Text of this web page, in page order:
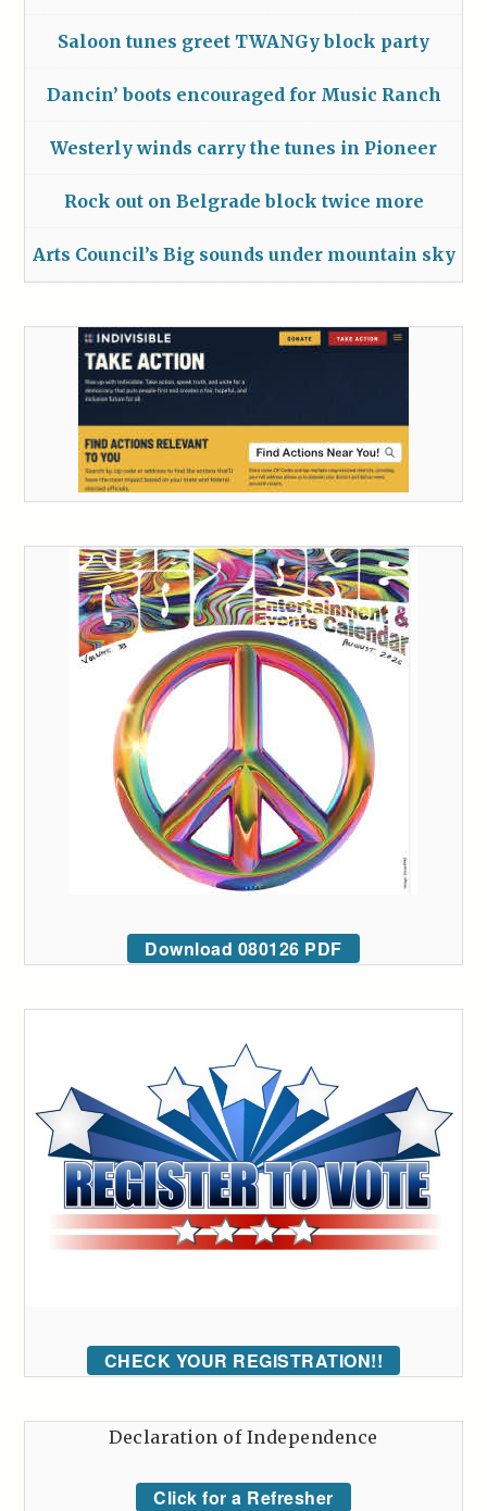
Saloon tunes greet TWANGy block party
Dancin’ boots encouraged for Music Ranch
Westerly winds carry the tunes in Pioneer
Rock out on Belgrade block twice more
Arts Council’s Big sounds under mountain sky
Download 080126 PDF
CHECK YOUR REGISTRATION!!
Declaration of Independence
Click for a Refresher